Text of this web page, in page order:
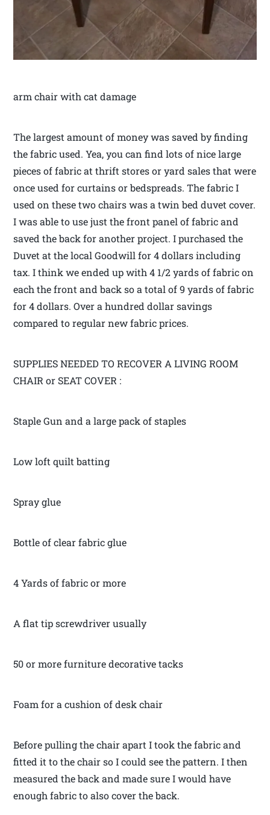
arm chair with cat damage
The largest amount of money was saved by finding
the fabric used. Yea, you can find lots of nice large
pieces of fabric at thrift stores or yard sales that were
once used for curtains or bedspreads. The fabric I
used on these two chairs was a twin bed duvet cover.
I was able to use just the front panel of fabric and
saved the back for another project. I purchased the
Duvet at the local Goodwill for 4 dollars including
tax. I think we ended up with 4 1/2 yards of fabric on
each the front and back so a total of 9 yards of fabric
for 4 dollars. Over a hundred dollar savings
compared to regular new fabric prices.
SUPPLIES NEEDED TO RECOVER A LIVING ROOM
CHAIR or SEAT COVER :
Staple Gun and a large pack of staples
Low loft quilt batting
Spray glue
Bottle of clear fabric glue
4 Yards of fabric or more
A flat tip screwdriver usually
50 or more furniture decorative tacks
Foam for a cushion of desk chair
Before pulling the chair apart I took the fabric and
fitted it to the chair so I could see the pattern. I then
measured the back and made sure I would have
enough fabric to also cover the back.